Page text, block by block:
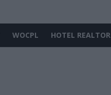
WOCPL HOTEL REALTOR